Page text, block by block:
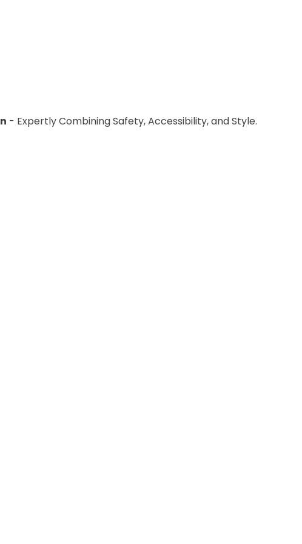
users
to identify any features that may present a barrier to
- Expertly Combining Safety, Accessibility, and Style.